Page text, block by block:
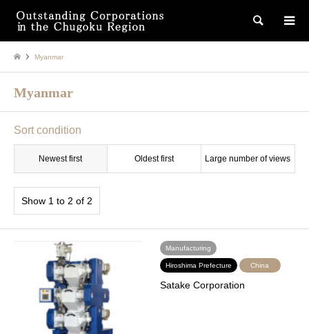
検索
Myanmar
Myanmar
Sort condition
Newest first Oldest first Large number of views
Show 1 to 2 of 2
Manufacturing
Hiroshima Prefecture China
Satake Corporation